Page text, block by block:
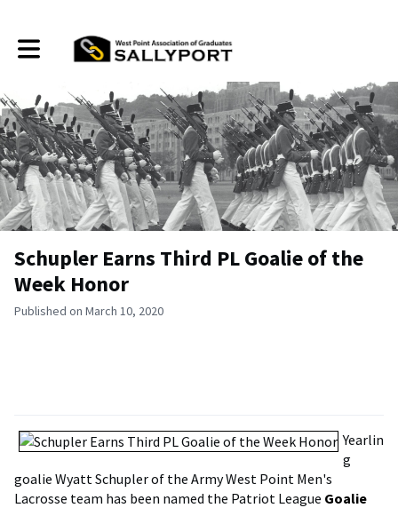
Toggle main navigation
Schupler Earns Third PL Goalie of the
Week Honor
Published on March 10, 2020
Yearlin
g
goalie Wyatt Schupler of the Army West Point Men's
Lacrosse team has been named the Patriot League Goalie